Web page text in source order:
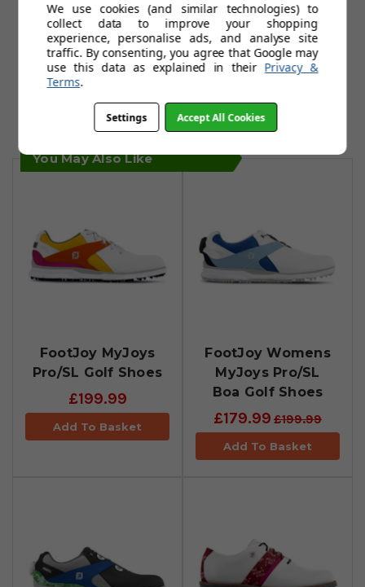
You May Also Like
FootJoy MyJoys
Pro/SL Golf Shoes
£199.99
Add To Basket
FootJoy Womens
MyJoys Pro/SL
Boa Golf Shoes
£179.99 £199.99
Add To Basket
We use cookies (and similar technologies) to
collect data to improve your shopping
experience, personalise ads, and analyse site
traffic. By consenting, you agree that Google may
use this data as explained in their Privacy &
Terms.
Settings Accept All Cookies